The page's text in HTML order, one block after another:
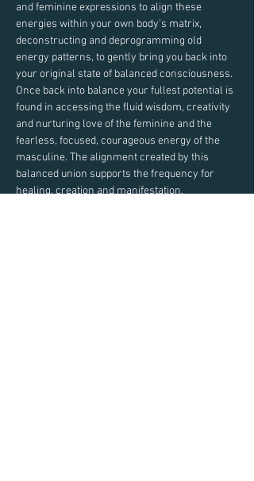
and feminine expressions to align these
energies within your own body’s matrix,
deconstructing and deprogramming old
energy patterns, to gently bring you back into
your original state of balanced consciousness.
Once back into balance your fullest potential is
found in accessing the fluid wisdom, creativity
and nurturing love of the feminine and the
fearless, focused, courageous energy of the
masculine. The alignment created by this
balanced union supports the frequency for